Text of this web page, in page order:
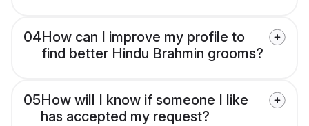
04How can I improve my profile to
find better Hindu Brahmin grooms?
05How will I know if someone I like
has accepted my request?